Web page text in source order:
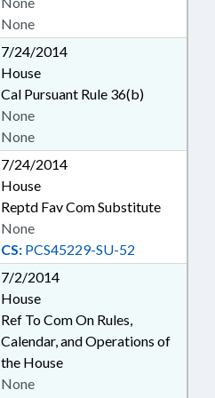
None
7/24/2014
House
Cal Pursuant Rule 36(b)
None
None
7/24/2014
House
Reptd Fav Com Substitute
CS: PCS45229-SU-52
None
7/2/2014
House
Ref To Com On Rules,
Calendar, and Operations of
the House
None